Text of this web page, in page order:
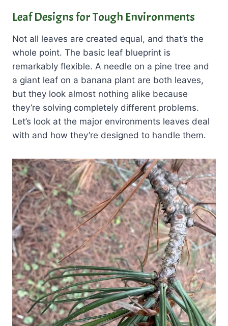
Leaf Designs for Tough Environments
Not all leaves are created equal, and that’s the
whole point. The basic leaf blueprint is
remarkably flexible. A needle on a pine tree and
a giant leaf on a banana plant are both leaves,
but they look almost nothing alike because
they’re solving completely different problems.
Let’s look at the major environments leaves deal
with and how they’re designed to handle them.